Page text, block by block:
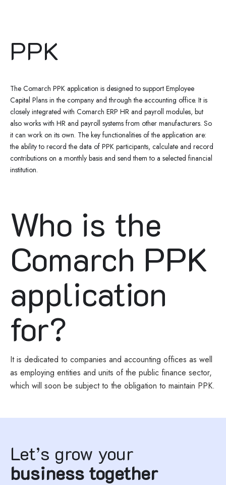
PPK
The Comarch PPK application is designed to support Employee
Capital Plans in the company and through the accounting office. It is
closely integrated with Comarch ERP HR and payroll modules, but
also works with HR and payroll systems from other manufacturers. So
it can work on its own. The key functionalities of the application are:
the ability to record the data of PPK participants, calculate and record
contributions on a monthly basis and send them to a selected financial
institution.
Who is the
Comarch PPK
application
for?
It is dedicated to companies and accounting offices as well
as employing entities and units of the public finance sector,
which will soon be subject to the obligation to maintain PPK.
Let’s grow your
business together